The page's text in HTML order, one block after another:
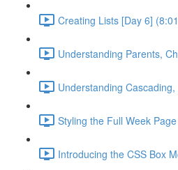
Creating Lists [Day 6]
Understanding Parents,
Understanding
Styling the Full Week
Introducing the CSS Box